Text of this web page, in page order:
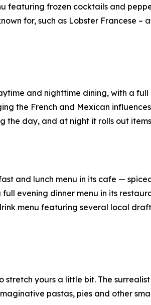
featuring frozen cocktails and
for, such as Lobster Francese –
and nighttime dining, with a
the French and Mexican
the day, and at night it rolls out
and lunch menu in its cafe —
evening dinner menu in its
menu featuring several local
yours a little bit. The
pastas, pies and other